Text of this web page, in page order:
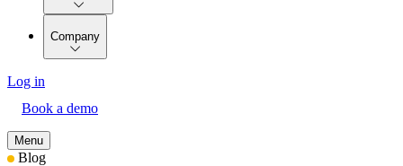
Company
Log in
Book a demo
Menu
Blog